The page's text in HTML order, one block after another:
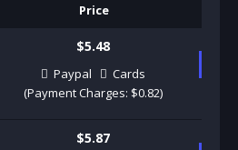
Price
$5.48
Paypal
Cards
(Payment Charges: $0.82)
$5.87